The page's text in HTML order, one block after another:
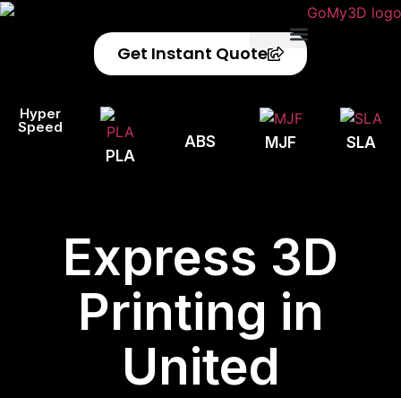
Get Instant Quote
Hyper
Speed
PLA
ABS MJF SLA
Express 3D
Printing in
United